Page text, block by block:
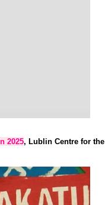
2025, Lublin Centre for the